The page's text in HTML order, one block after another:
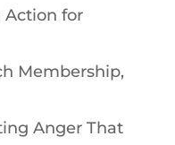
Action for
Membership,
Anger That